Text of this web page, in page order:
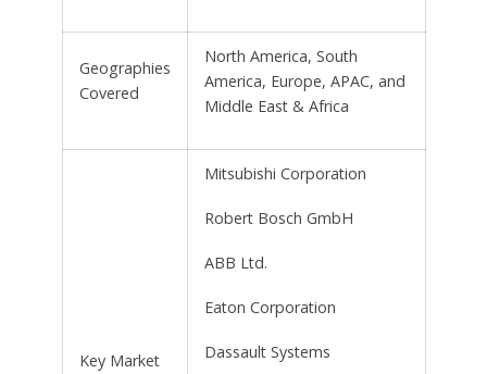
Geographies
Covered
North America, South
America, Europe, APAC, and
Middle East & Africa
Key Market
Mitsubishi Corporation
Robert Bosch GmbH
ABB Ltd.
Eaton Corporation
Dassault Systems